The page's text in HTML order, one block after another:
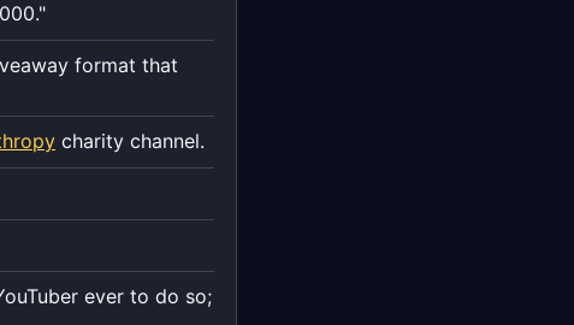
format that
charity channel.
ever to do so;